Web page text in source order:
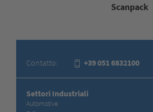
Scanpack
Contatto: +39 051 6832100
Settori Industriali
Automotive